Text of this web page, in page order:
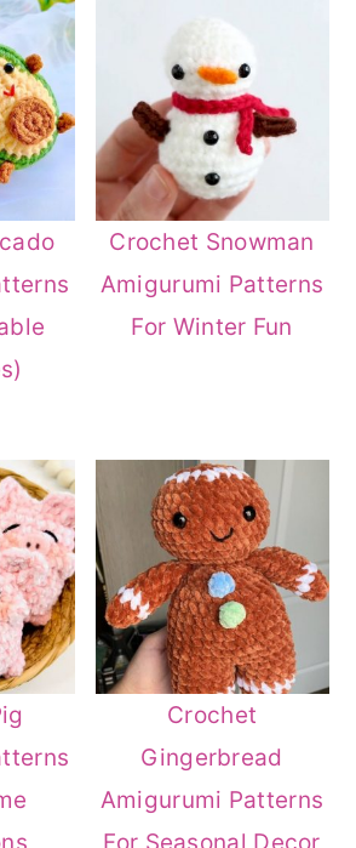
Crochet Snowman
Amigurumi Patterns
For Winter Fun
Crochet
Gingerbread
Amigurumi Patterns